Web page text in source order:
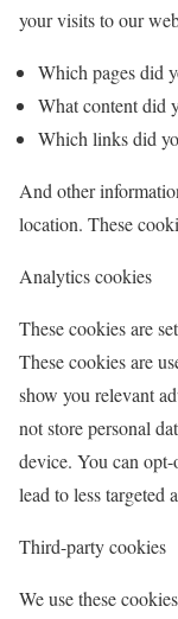
your visits to our
Which pages did
What content did
Which links did
And other
location. These
Analytics cookies
These cookies are
These cookies are
show you relevant
not store personal
device. You can
lead to less targeted
Third-party cookies
We use these